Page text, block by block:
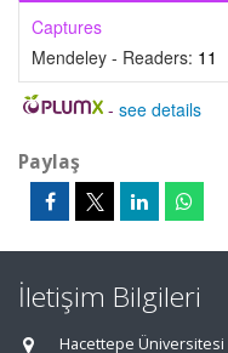
Captures
Mendeley - Readers: 11
- see details
Paylaş
İletişim Bilgileri
Hacettepe Üniversitesi